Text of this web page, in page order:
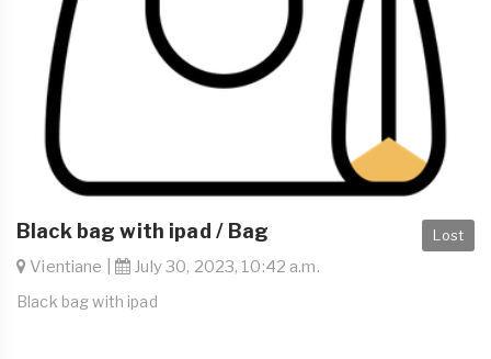
Lost
Black bag with ipad / Bag
Vientiane | July 30, 2023, 10:42 a.m.
Black bag with ipad